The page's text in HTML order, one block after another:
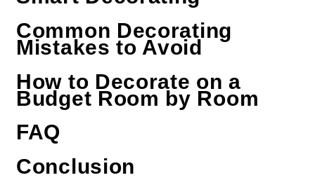
Common Decorating
Mistakes to Avoid
How to Decorate on a
Budget Room by Room
FAQ
Conclusion